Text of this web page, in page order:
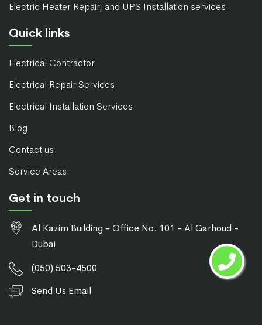
Electric Heater Repair, and UPS Installation services.
Quick links
Electrical Contractor
Electrical Repair Services
Electrical Installation Services
Blog
Contact us
Service Areas
Get in touch
Al Kazim Building - Office No. 101 - Al Garhoud -
Dubai
(050) 503-4500
Send Us Email